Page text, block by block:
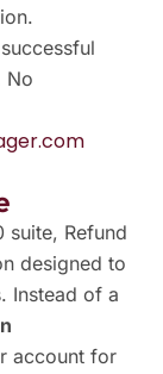
No
suite, Refund
designed to
Instead of a
account for